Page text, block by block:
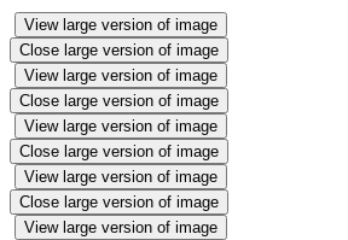
View large version of image
Close large version of image
View large version of image
Close large version of image
View large version of image
Close large version of image
View large version of image
Close large version of image
View large version of image